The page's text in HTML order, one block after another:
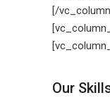
[/
Our